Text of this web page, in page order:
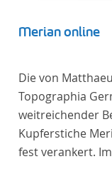
Merian online
Die von
Topographia
weitreichender
Kupferstiche
fest verankert.